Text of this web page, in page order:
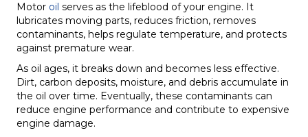
Motor oil serves as the lifeblood of your engine. It
lubricates moving parts, reduces friction, removes
contaminants, helps regulate temperature, and protects
against premature wear.
As oil ages, it breaks down and becomes less effective.
Dirt, carbon deposits, moisture, and debris accumulate in
the oil over time. Eventually, these contaminants can
reduce engine performance and contribute to expensive
engine damage.